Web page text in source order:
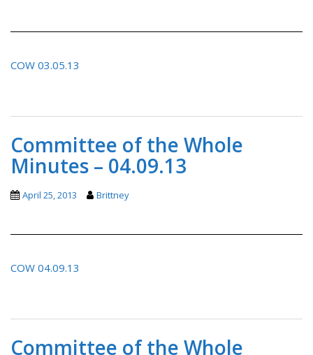
COW 03.05.13
Committee of the Whole
Minutes – 04.09.13
April 25, 2013 Brittney
COW 04.09.13
Committee of the Whole